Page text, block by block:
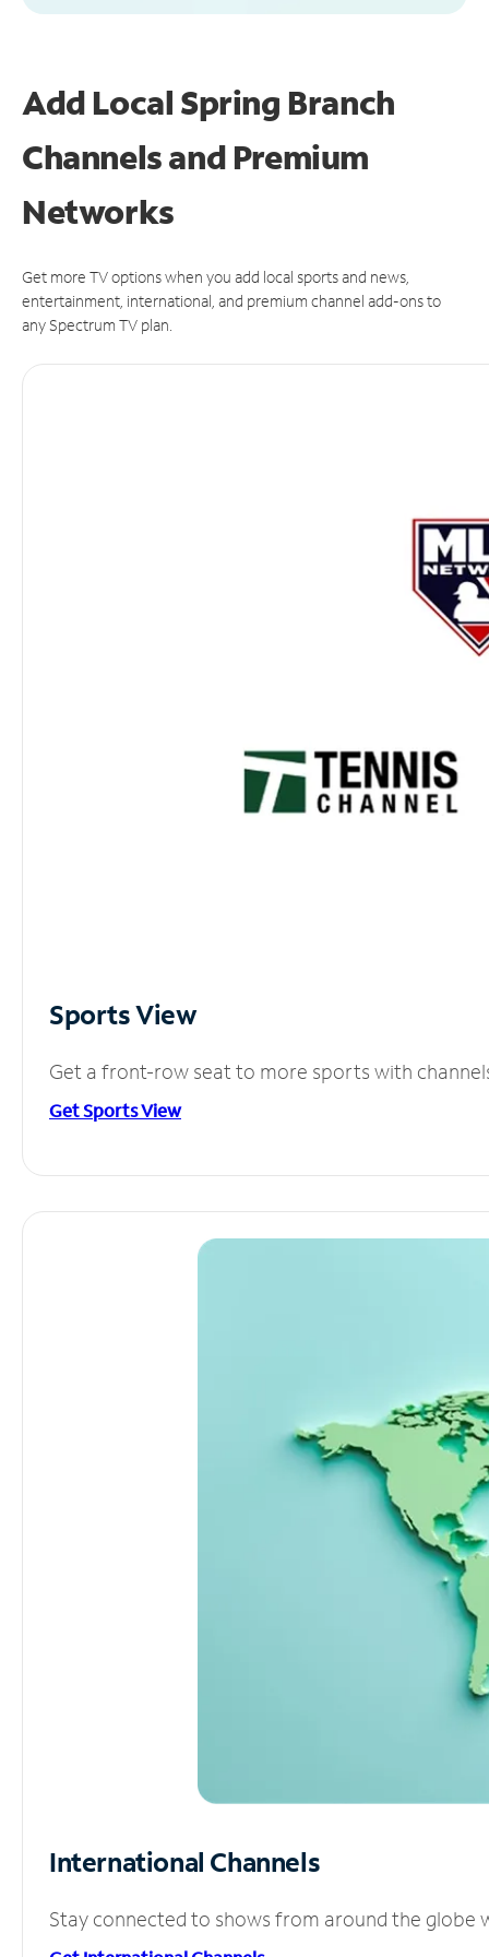
Add Local Spring Branch
Channels and Premium
Networks
Get more TV options when you add local sports and news,
entertainment, international, and premium channel add-ons to
any Spectrum TV plan.
Sports View
Get a front-row seat to more sports with
Get Sports View
International Channels
Stay connected to shows from around the globe